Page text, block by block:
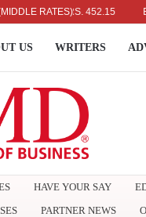
RATES)
RS. 452.15 EURO:
US WRITERS
HAVE YOUR SAY
PARTNER NEWS